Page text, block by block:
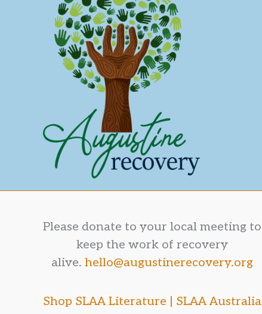
Please donate to your local meeting to
keep the work of recovery
alive.hello@augustinerecovery.org
Shop SLAA Literature | SLAA Australia